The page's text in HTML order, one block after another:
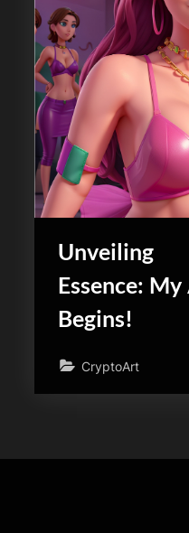
Essence:
Begins!
CryptoArt